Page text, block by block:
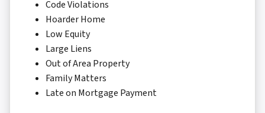
Code Violations
Hoarder Home
Low Equity
Large Liens
Out of Area Property
Family Matters
Late on Mortgage Payment